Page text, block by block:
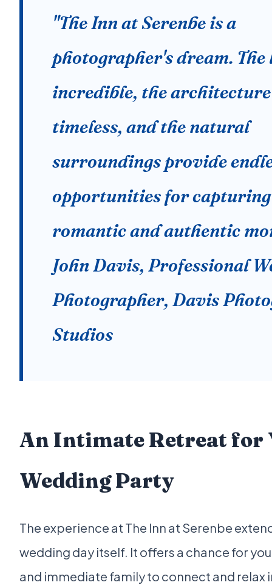
"The Inn at Serenbe is a
photographer's dream.
incredible, the
timeless, and the natural
surroundings provide
opportunities for
romantic and authentic
John Davis, Professional
Photographer, Davis
Studios
An Intimate Retreat for
Wedding Party
The experience at The Inn at Serenbe
wedding day itself. It offers a chance for
and immediate family to connect and relax